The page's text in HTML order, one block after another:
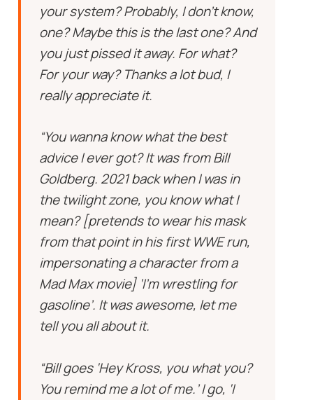
your system? Probably, I don’t know,
one? Maybe this is the last one? And
you just pissed it away. For what?
For your way? Thanks a lot bud, I
really appreciate it.
“You wanna know what the best
advice I ever got? It was from Bill
Goldberg. 2021 back when I was in
the twilight zone, you know what I
mean? [pretends to wear his mask
from that point in his first WWE run,
impersonating a character from a
Mad Max movie] ‘I’m wrestling for
gasoline’. It was awesome, let me
tell you all about it.
“Bill goes ‘Hey Kross, you what you?
You remind me a lot of me.’ I go, ‘I